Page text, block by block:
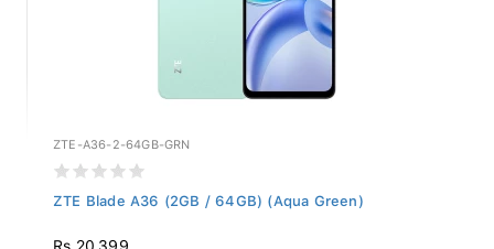
ZTE-A36-2-64GB-GRN
ZTE Blade A36 (2GB / 64GB) (Aqua Green)
Rs 20,399